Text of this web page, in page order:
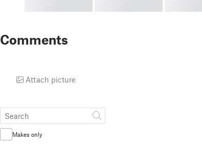
Comments
Attach picture
Makes only